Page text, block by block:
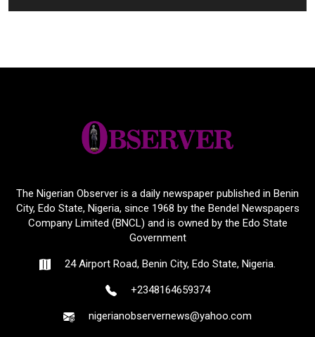
The Nigerian Observer is a daily newspaper published in Benin
City, Edo State, Nigeria, since 1968 by the Bendel Newspapers
Company Limited (BNCL) and is owned by the Edo State
Government
24 Airport Road, Benin City, Edo State, Nigeria.
+2348164659374
nigerianobservernews@yahoo.com